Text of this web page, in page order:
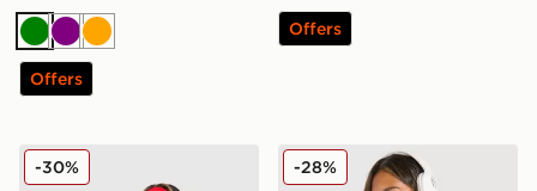
GreenPurpleOrange
Offers
Offers
New Balance Accelerate Full Zip Top
-30% MONTIREX Fly T-Shirt
-28%